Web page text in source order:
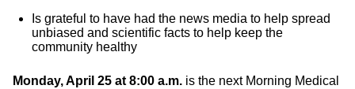
Is grateful to have had the news media to help spread
unbiased and scientific facts to help keep the
community healthy
Monday, April 25 at 8:00 a.m. is the next Morning Medical